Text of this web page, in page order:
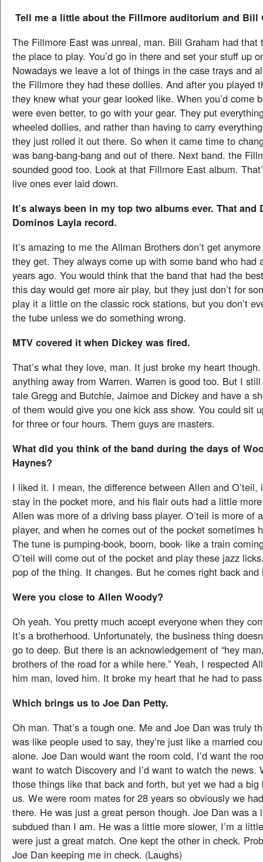
Tell me a little about the Fillmore auditorium and Bill
The Fillmore East was unreal, man. Bill Graham had that
the place to play. You’d go in there and set your stuff up
Nowadays we leave a lot of things in the case trays and
the Fillmore they had these dollies. And after you played
they knew what your gear looked like. When you’d come
were even better, to go with your gear. They put
wheeled dollies, and rather than having to carry
they just rolled it out there. So when it came time to
was bang-bang-bang and out of there. Next band. the
sounded good too. Look at that Fillmore East album.
live ones ever laid down.
It’s always been in my top two albums ever. That and
Dominos Layla record.
It’s amazing to me the Allman Brothers don’t get
they get. They always come up with some band who had
years ago. You would think that the band that had the
this day would get more air play, but they just don’t for
play it a little on the classic rock stations, but you don’t
the tube unless we do something wrong.
MTV covered it when Dickey was fired.
That’s what they love, man. It just broke my heart
anything away from Warren. Warren is good too. But I
tale Gregg and Butchie, Jaimoe and Dickey and have a
of them would give you one kick ass show. You could sit
for three or four hours. Them guys are masters.
What did you think of the band during the days of
Haynes?
I liked it. I mean, the difference between Allen and O’teil,
stay in the pocket more, and his flair outs had a little
Allen was more of a driving bass player. O’teil is more of
player, and when he comes out of the pocket sometimes
The tune is pumping-book, boom, book- like a train
O’teil will come out of the pocket and play these jazz
pop of the thing. It changes. But he comes right back and
Were you close to Allen Woody?
Oh yeah. You pretty much accept everyone when they
It’s a brotherhood. Unfortunately, the business thing
go to deep. But there is an acknowledgement of “hey
brothers of the road for a while here.” Yeah, I respected
him man, loved him. It broke my heart that he had to
Which brings us to Joe Dan Petty.
Oh man. That’s a tough one. Me and Joe Dan was truly
was like people used to say, they’re just like a married
alone. Joe Dan would want the room cold, I’d want the
want to watch Discovery and I’d want to watch the news.
those things like that back and forth, but yet we had a big
us. We were room mates for 28 years so obviously we
there. He was just a great person though. Joe Dan was a
subdued than I am. He was a little more slower, I’m a
were just a great match. One kept the other in check.
Joe Dan keeping me in check. (Laughs)